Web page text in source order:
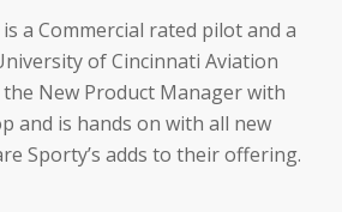
a Commercial rated pilot and a
of Cincinnati Aviation
the New Product Manager with
and is hands on with all new
Sporty’s adds to their offering.